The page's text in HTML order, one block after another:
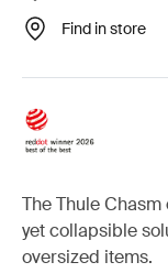
Find in store
The Thule
yet collapsible
oversized items.